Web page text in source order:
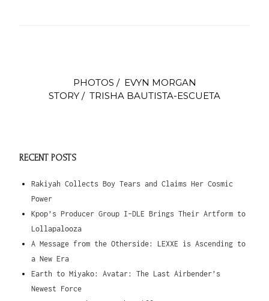
PHOTOS / EVYN MORGAN
STORY / TRISHA BAUTISTA-ESCUETA
RECENT POSTS
Rakiyah Collects Boy Tears and Claims Her Cosmic
Power
Kpop’s Producer Group I-DLE Brings Their Artform to
Lollapalooza
A Message from the Otherside: LEXXE is Ascending to
a New Era
Earth to Miyako: Avatar: The Last Airbender’s
Newest Force